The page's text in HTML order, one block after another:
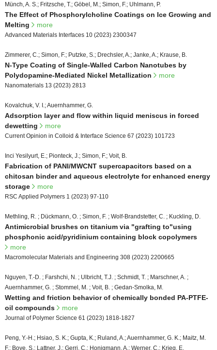
Münch, A. S.; Fritzsche, T.; Göbel, M.; Simon, F.; Uhlmann, P.
The Effect of Phosphorylcholine Coatings on Ice Growing and
Melting
more
Advanced Materials Interfaces 10 (2023) 2300347
Zimmerer, C.; Simon, F.; Putzke, S.; Drechsler, A.; Janke, A.; Krause, B.
N-Type Coating of Single-Walled Carbon Nanotubes by
Polydopamine-Mediated Nickel Metallization
more
Nanomaterials 13 (2023) 2813
Kovalchuk, V. I.; Auernhammer, G.
Adsorption layer and flow within liquid meniscus in forced
dewetting
more
Current Opinion in Colloid & Interface Science 67 (2023) 101723
Inci Yesilyurt, E.; Pionteck, J.; Simon, F.; Voit, B.
Fabrication of PANI/MWCNT supercapacitors based on a
chitosan binder and aqueous electrolyte for enhanced energy
storage
more
RSC Applied Polymers 1 (2023) 97-110
Methling, R. ; Dückmann, O. ; Simon, F. ; Wolf-Brandstetter, C. ; Kuckling, D.
Antimicrobial brushes on titanium via "grafting to"using
phosphonic acid/pyridinium containing block copolymers
more
Macromolecular Materials and Engineering 308 (2023) 2200665
Nguyen, T.-D. ; Farshchi, N. ; Ulbricht, T.J. ; Schmidt, T. ; Marschner, A. ;
Auernhammer, G. ; Stommel, M. ; Voit, B. ; Gedan-Smolka, M.
Wetting and friction behavior of chemically bonded PA-PTFE-
oil compounds
more
Journal of Polymer Science 61 (2023) 1818-1827
Peng, Y.-H.; Hsiao, S. K.; Gupta, K.; Ruland, A.; Auernhammer, G. K.; Maitz, M.
F.; Boye, S.; Lattner, J.; Gerri, C.; Honigmann, A.; Werner, C.; Krieg, E.